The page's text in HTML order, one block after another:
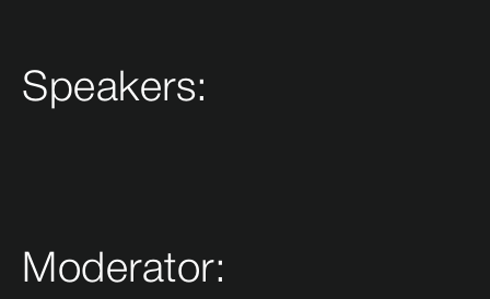
Speakers:
Moderator: